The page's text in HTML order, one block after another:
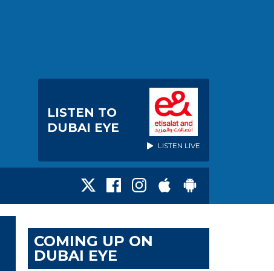
LISTEN TO
DUBAI EYE
LISTEN LIVE
COMING UP ON
DUBAI EYE